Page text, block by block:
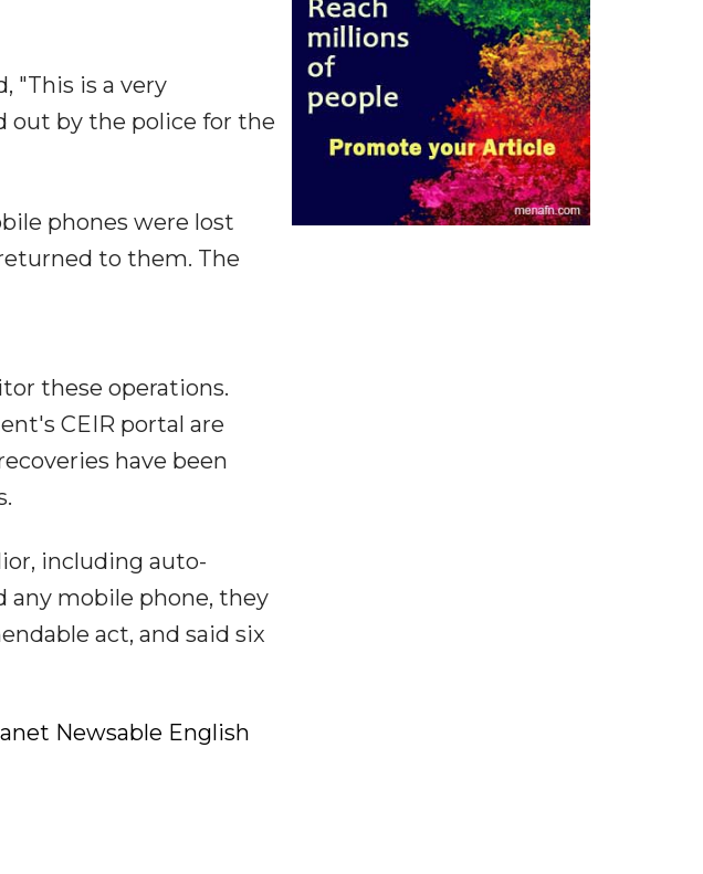
"This is a very
out by the police for the
phones were lost
to them. The
these operations.
CEIR portal are
have been
including auto-
any mobile phone, they
act, and said six
Newsable English